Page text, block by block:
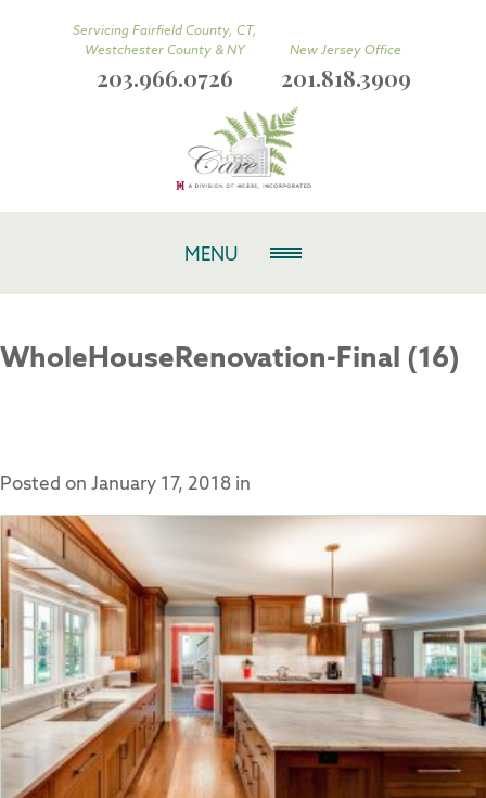
Servicing Fairfield County, CT,
Westchester County & NY
203.966.0726
New Jersey Office
201.818.3909
MENU
WholeHouseRenovation-Final (16)
Posted on January 17, 2018 in